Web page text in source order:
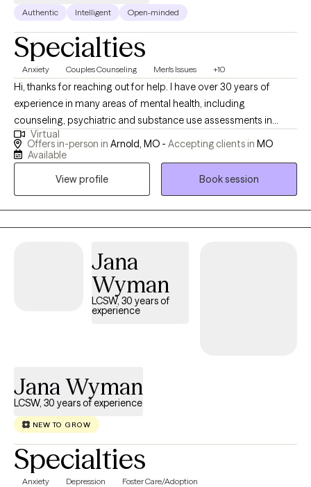
Authentic Intelligent Open-minded
Specialties
Anxiety Couples Counseling Men's Issues +10
Hi, thanks for reaching out for help. I have over 30 years of
experience in many areas of mental health, including
counseling, psychiatric and substance use assessments in
hospital emergency departments ; I have worked with adults,
adolescents an$ couples. I have also been consultant to
with mental health/ substance issues. I have an open,
myself- face these challenges. I’m available for an initial, brief
phone conversation to answer any questions you might have,
and to determine if I would be a good fit.
Virtual
Offers in-person in Arnold, MO - Accepting clients in MO
Available
View profile
Book session
Jana
Wyman
LCSW, 30 years of
experience
Jana Wyman
LCSW, 30 years of experience
NEW TO GROW
Specialties
Anxiety Depression Foster Care/Adoption